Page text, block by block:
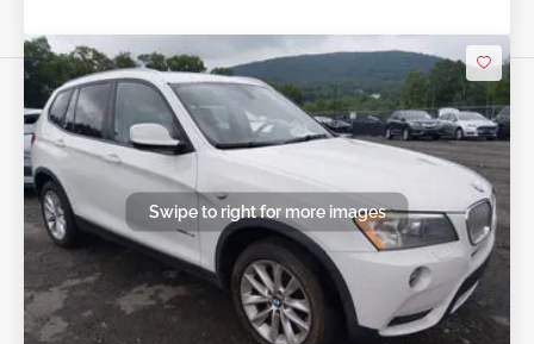
Swipe to right for more images